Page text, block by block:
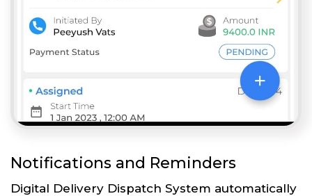
Notifications and Reminders
Digital Delivery Dispatch System automatically